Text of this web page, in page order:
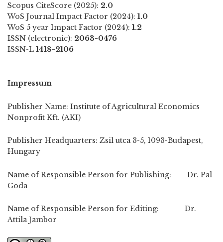
Scopus CiteScore (2025): 2.0
WoS Journal Impact Factor (2024): 1.0
WoS 5 year Impact Factor (2024): 1.2
ISSN (electronic): 2063-0476
ISSN-L 1418-2106
Impressum
Publisher Name: Institute of Agricultural Economics
Nonprofit Kft. (AKI)
Publisher Headquarters: Zsil utca 3-5, 1093-Budapest,
Hungary
Name of Responsible Person for Publishing: Dr. Pal
Goda
Name of Responsible Person for Editing: Dr.
Attila Jambor